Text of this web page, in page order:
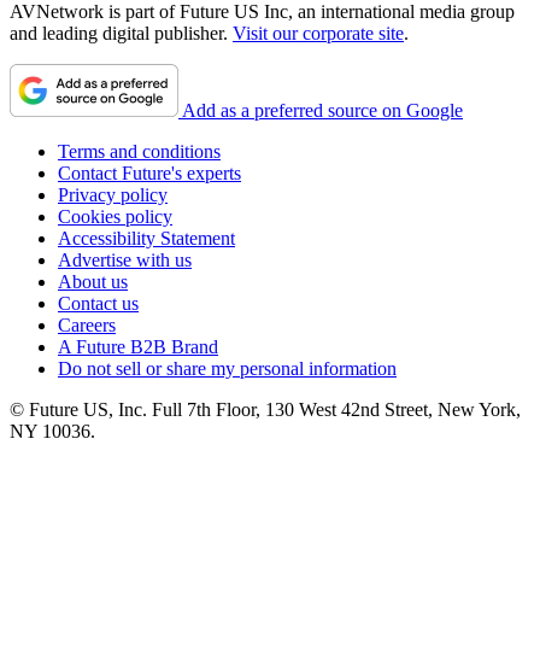
AVNetwork is part of Future US Inc, an international media group
and leading digital publisher. Visit our corporate site.
Add as a preferred source on Google
Terms and conditions
Contact Future's experts
Privacy policy
Cookies policy
Accessibility Statement
Advertise with us
About us
Contact us
Careers
A Future B2B Brand
Do not sell or share my personal information
© Future US, Inc. Full 7th Floor, 130 West 42nd Street, New York,
NY 10036.